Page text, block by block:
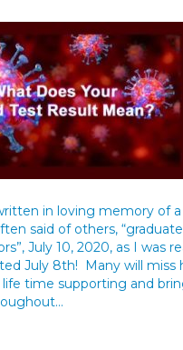
in loving memory of
said of others,
July 10, 2020, as I was
July 8th! Many will miss
time supporting and